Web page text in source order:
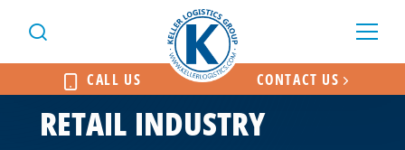
CALL US CONTACT US
RETAIL INDUSTRY